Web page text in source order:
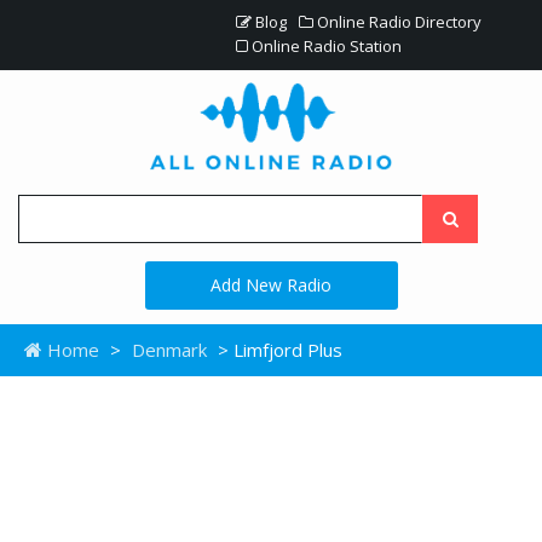
Blog
Online Radio Directory
Online Radio Station
Add New Radio
Home > Denmark > Limfjord Plus